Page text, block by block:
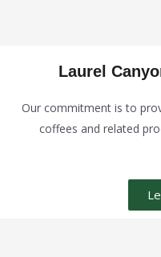
Laurel
Our commitment is to
coffees and related